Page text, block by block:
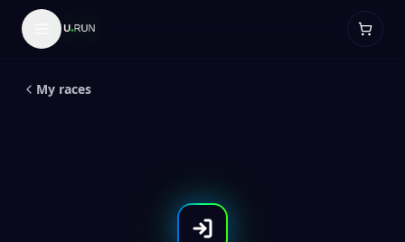
My races
LIVE
Medal